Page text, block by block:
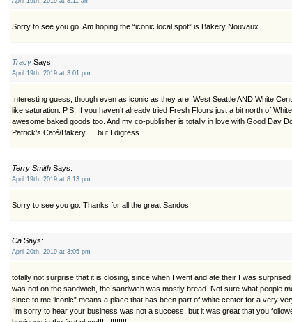
Sorry to see you go. Am hoping the “iconic local spot” is Bakery Nouvaux….
Tracy Says:
April 19th, 2019 at 3:01 pm
Interesting guess, though even as iconic as they are, West Seattle AND White
like saturation. P.S. If you haven’t already tried Fresh Flours just a bit north of
awesome baked goods too. And my co-publisher is totally in love with Good Day
Patrick’s Café/Bakery … but I digress…
Terry Smith Says:
April 19th, 2019 at 8:13 pm
Sorry to see you go. Thanks for all the great Sandos!
Ca Says:
April 20th, 2019 at 3:05 pm
totally not surprise that it is closing, since when I went and ate their I was
was not on the sandwich, the sandwich was mostly bread. Not sure what people
since to me ‘iconic” means a place that has been part of white center for a very
I’m sorry to hear your business was not a success, but it was great that you